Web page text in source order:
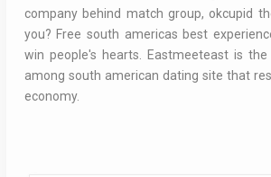
company behind match group, okcupid
you? Free south americas best
win people's hearts. Eastmeeteast is
among south american dating site that
economy.